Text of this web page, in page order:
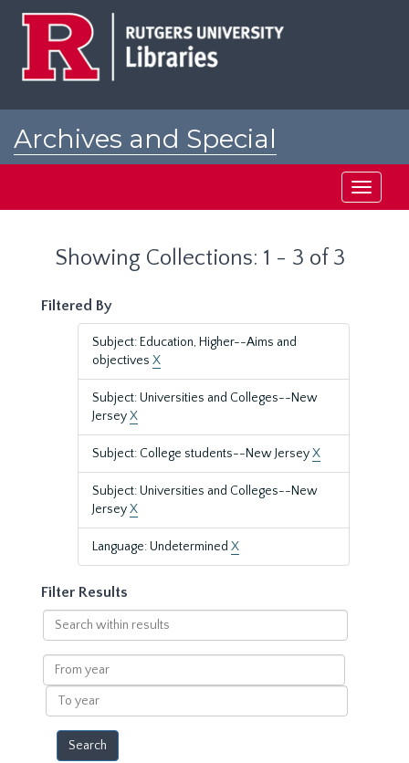
Archives and Special
Toggle
Showing Collections: 1 - 3 of 3
Filtered By
Subject: Education, Higher--Aims and
objectives X
Subject: Universities and Colleges--New
JerseyX
Subject: College students--New JerseyX
Subject: Universities and Colleges--New
JerseyX
Language: Undetermined X
Filter Results
Search
within
results
From
year
To
year